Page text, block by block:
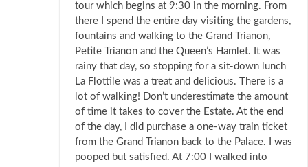
tour which begins at 9:30 in the morning. From
there I spend the entire day visiting the gardens,
fountains and walking to the Grand Trianon,
Petite Trianon and the Queen’s Hamlet. It was
rainy that day, so stopping for a sit-down lunch
La Flottile was a treat and delicious. There is a
lot of walking! Don’t underestimate the amount
of time it takes to cover the Estate. At the end
of the day, I did purchase a one-way train ticket
from the Grand Trianon back to the Palace. I was
pooped but satisfied. At 7:00 I walked into